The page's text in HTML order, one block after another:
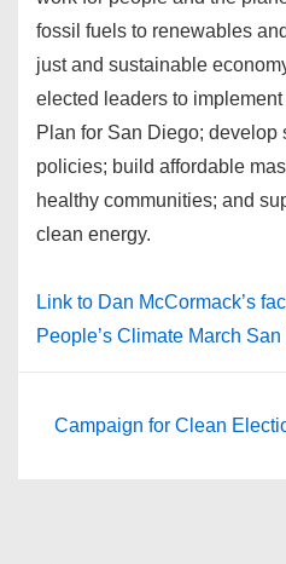
fossil fuels to renewables
just and sustainable
elected leaders to
Plan for San Diego; develop
policies; build affordable
healthy communities; and
clean energy.
Link to Dan McCormack’s
People’s Climate March
Post
Next
Campaign for Clean